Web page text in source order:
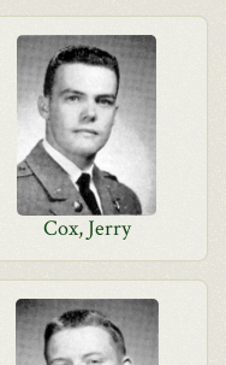
Cox, Jerry